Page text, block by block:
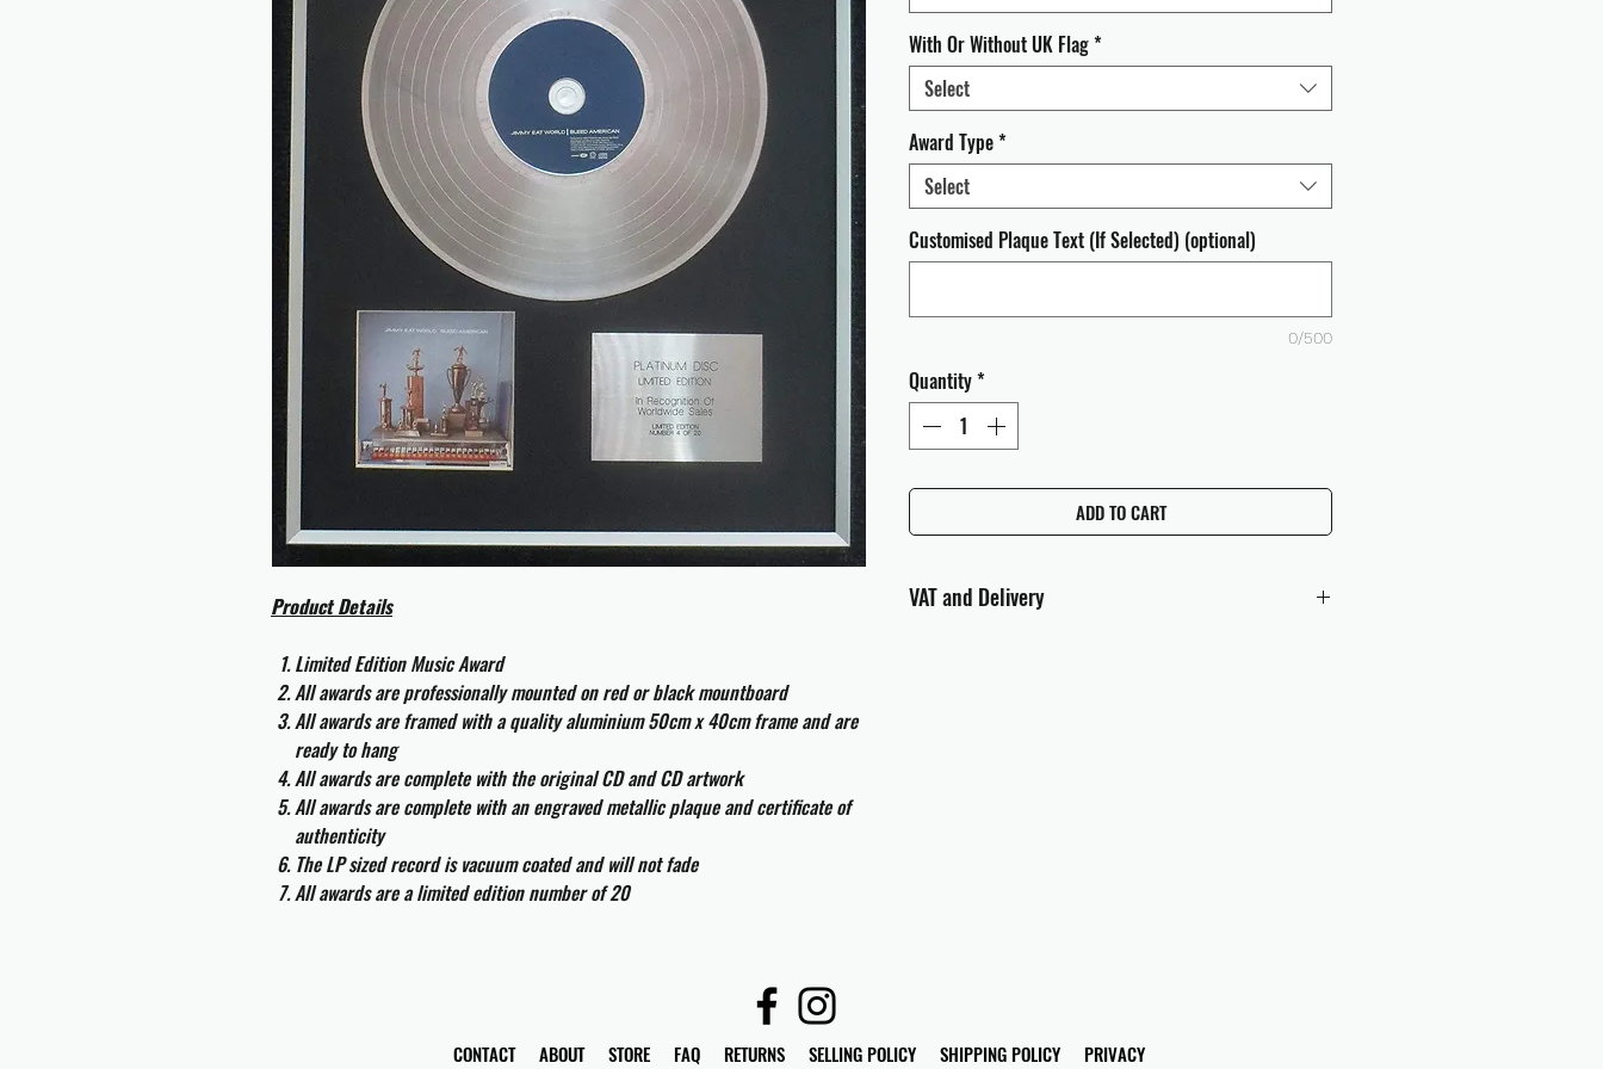
Product Details
Limited Edition Music Award
All awards are professionally mounted on red or black mountboard
All awards are framed with a quality aluminium 50cm x 40cm frame and are
ready to hang
All awards are complete with the original CD and CD artwork
All awards are complete with an engraved metallic plaque and certificate of
authenticity
The LP sized record is vacuum coated and will not fade
All awards are a limited edition number of 20
With Or Without UK Flag*
Select
Award Type*
Select
Customised Plaque Text (If Selected) (optional)
0/500
Quantity*
ADD TO CART
VAT and Delivery
CONTACT ABOUT STORE FAQ RETURNS SELLING POLICY SHIPPING POLICY PRIVACY